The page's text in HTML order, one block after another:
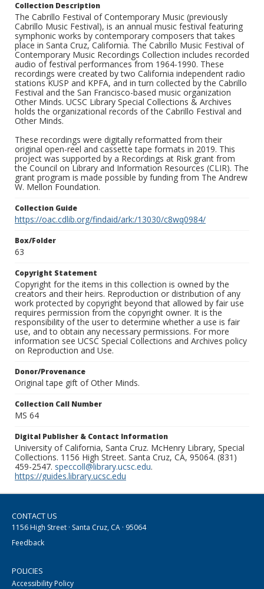
Collection Description
The Cabrillo Festival of Contemporary Music (previously
Cabrillo Music Festival), is an annual music festival featuring
symphonic works by contemporary composers that takes
place in Santa Cruz, California. The Cabrillo Music Festival of
Contemporary Music Recordings Collection includes recorded
audio of festival performances from 1964-1990. These
recordings were created by two California independent radio
stations KUSP and KPFA, and in turn collected by the Cabrillo
Festival and the San Francisco-based music organization
Other Minds. UCSC Library Special Collections & Archives
holds the organizational records of the Cabrillo Festival and
Other Minds.
These recordings were digitally reformatted from their
original open-reel and cassette tape formats in 2019. This
project was supported by a Recordings at Risk grant from
the Council on Library and Information Resources (CLIR). The
grant program is made possible by funding from The Andrew
W. Mellon Foundation.
Collection Guide
https://oac.cdlib.org/findaid/ark:/13030/c8wq0984/
Box/Folder
63
Copyright Statement
Copyright for the items in this collection is owned by the
creators and their heirs. Reproduction or distribution of any
work protected by copyright beyond that allowed by fair use
requires permission from the copyright owner. It is the
responsibility of the user to determine whether a use is fair
use, and to obtain any necessary permissions. For more
information see UCSC Special Collections and Archives policy
on Reproduction and Use.
Donor/Provenance
Original tape gift of Other Minds.
Collection Call Number
MS 64
Digital Publisher & Contact Information
University of California, Santa Cruz. McHenry Library, Special
Collections. 1156 High Street. Santa Cruz, CA, 95064. (831)
459-2547. speccoll@library.ucsc.edu.
https://guides.library.ucsc.edu
CONTACT US
1156 High Street · Santa Cruz, CA · 95064
Feedback
POLICIES
Accessibility Policy